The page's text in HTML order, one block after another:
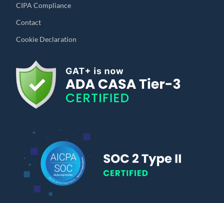
CIPA Compliance
Contact
Cookie Declaration